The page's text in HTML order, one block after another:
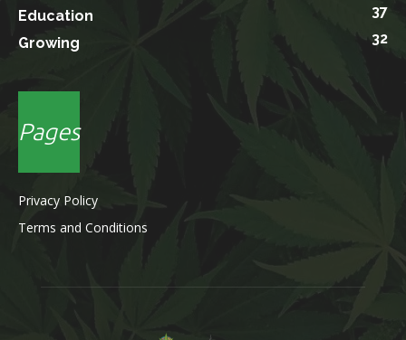
Education
37
Growing
32
Pages
Privacy Policy
Terms and Conditions